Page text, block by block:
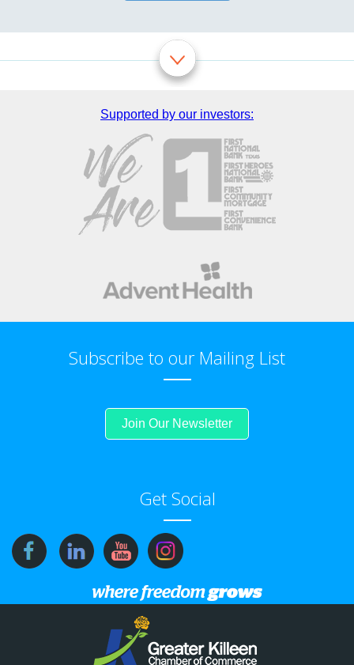
Supported by our investors:
Subscribe to our Mailing List
Join Our Newsletter
Get Social